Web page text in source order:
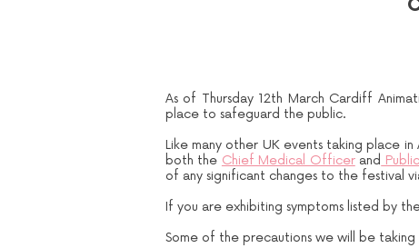
As of Thursday 12th March Cardiff
place to safeguard the public.
Like many other UK events taking place
both the Chief Medical Officerand
of any significant changes to the festival
If you are exhibiting symptoms listed by
Some of the precautions we will be